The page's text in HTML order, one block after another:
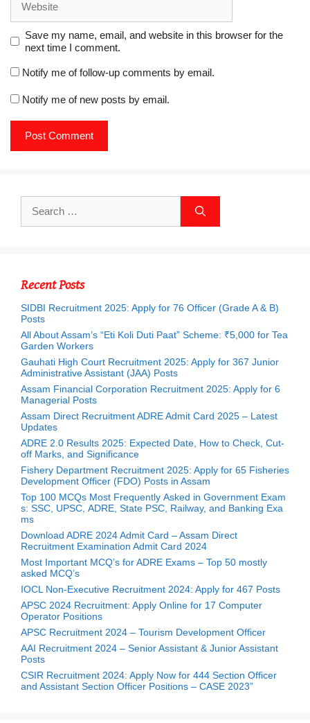
Save my name, email, and website in this browser for the
next time I comment.
Notify me of follow-up comments by email.
Notify me of new posts by email.
for:
Recent Posts
SIDBI Recruitment 2025: Apply for 76 Officer (Grade A & B)
Posts
All About Assam’s “Eti Koli Duti Paat” Scheme: ₹5,000 for Tea
Garden Workers
Gauhati High Court Recruitment 2025: Apply for 367 Junior
Administrative Assistant (JAA) Posts
Assam Financial Corporation Recruitment 2025: Apply for 6
Managerial Posts
Assam Direct Recruitment ADRE Admit Card 2025 – Latest
Updates
ADRE 2.0 Results 2025: Expected Date, How to Check, Cut-
off Marks, and Significance
Fishery Department Recruitment 2025: Apply for 65 Fisheries
Development Officer (FDO) Posts in Assam
Top 100 MCQs Most Frequently Asked in Government Exam
s: SSC, UPSC, ADRE, State PSC, Railway, and Banking Exa
ms
Download ADRE 2024 Admit Card – Assam Direct
Recruitment Examination Admit Card 2024
Most Important MCQ’s for ADRE Exams – Top 50 mostly
asked MCQ’s
IOCL Non-Executive Recruitment 2024: Apply for 467 Posts
APSC 2024 Recruitment: Apply Online for 17 Computer
Operator Positions
APSC Recruitment 2024 – Tourism Development Officer
AAI Recruitment 2024 – Senior Assistant & Junior Assistant
Posts
CSIR Recruitment 2024: Apply Now for 444 Section Officer
and Assistant Section Officer Positions – CASE 2023”